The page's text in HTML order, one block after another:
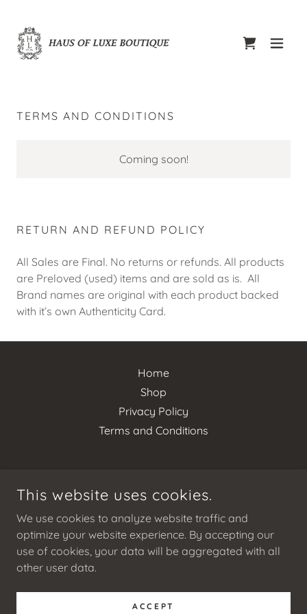
TERMS AND CONDITIONS
Coming soon!
RETURN AND REFUND POLICY
All Sales are Final. No returns or refunds. All products
are Preloved (used) items and are sold as is. All
Brand names are original with each product backed
with it’s own Authenticity Card.
Home
Shop
Privacy Policy
Terms and Conditions
HAUS OF LUXE BOUTIQUE
LOS ANGELES CA USA
+16267886793
© 2025 HAUS OF LUXE BOUTIQUE - ALL RIGHTS RESERVED.
WWW.HAUSOFLUXEBOUTIQUE.COM
This website uses cookies.
We use cookies to analyze website traffic and
optimize your website experience. By accepting our
use of cookies, your data will be aggregated with all
other user data.
ACCEPT